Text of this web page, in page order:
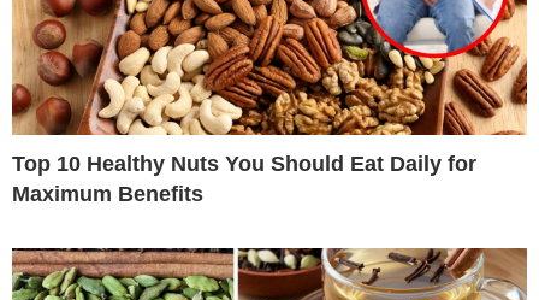
Top 10 Healthy Nuts You Should Eat Daily for
Maximum Benefits